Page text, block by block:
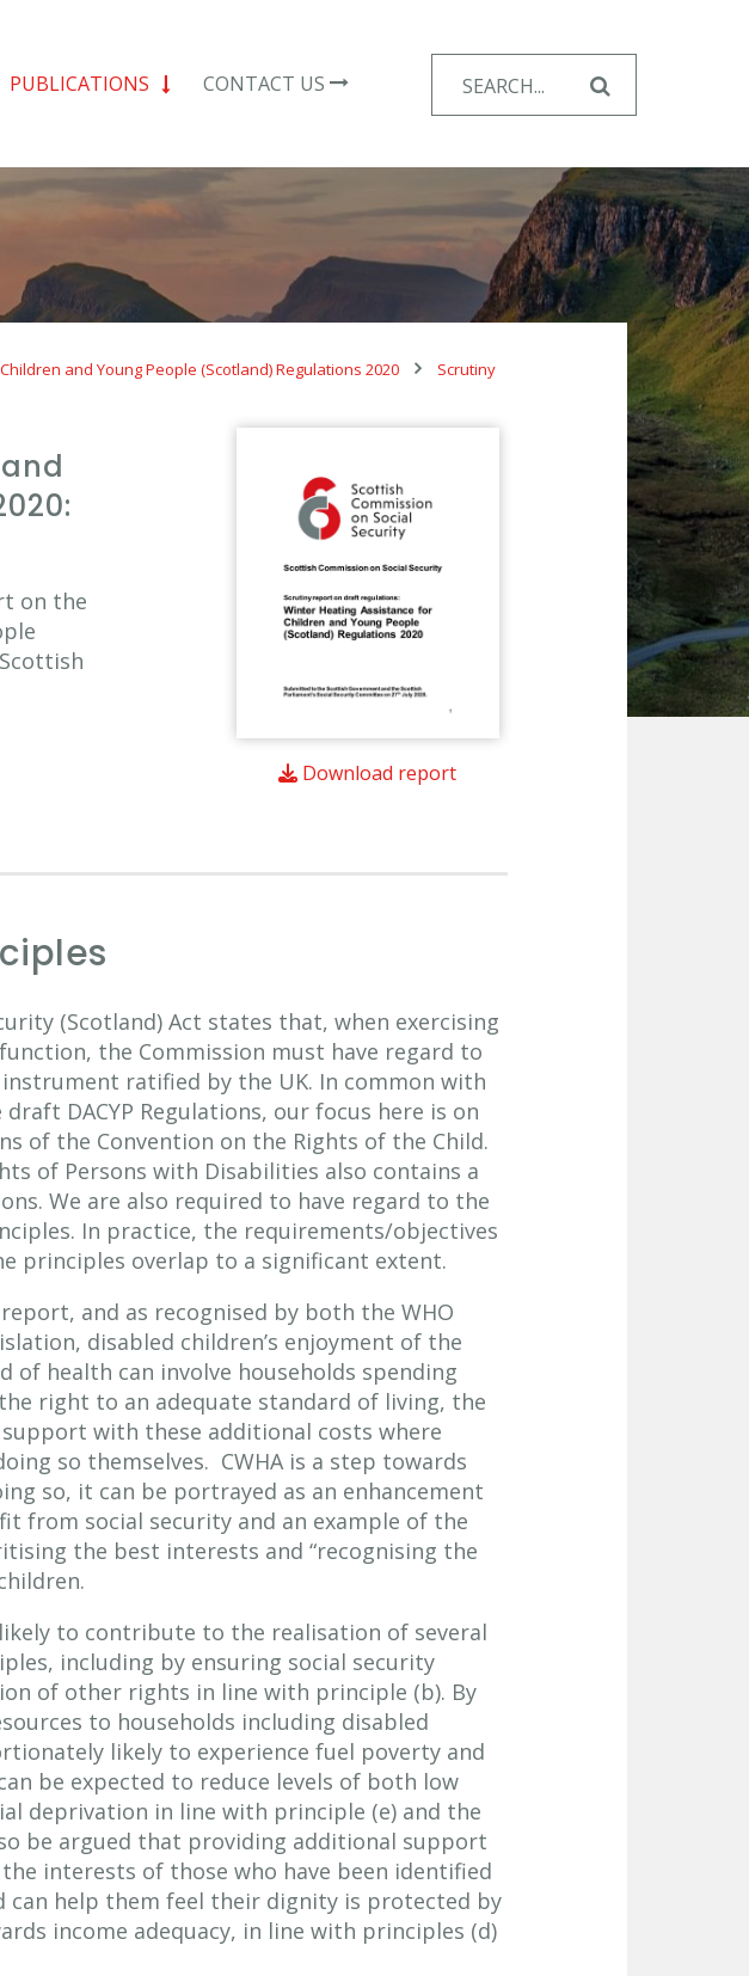
PUBLICATIONS CONTACT US
for:
and Young People (Scotland) Regulations 2020
Scrutiny
on the
Download report
(Scotland) Act states that, when exercising
the Commission must have regard to
ratified by the UK. In common with
DACYP Regulations, our focus here is on
of the Convention on the Rights of the Child.
of Persons with Disabilities also contains a
We are also required to have regard to the
In practice, the requirements/objectives
principles overlap to a significant extent.
and as recognised by both the WHO
disabled children’s enjoyment of the
of health can involve households spending
right to an adequate standard of living, the
with these additional costs where
so themselves. CWHA is a step towards
so, it can be portrayed as an enhancement
from social security and an example of the
the best interests and “recognising the
to contribute to the realisation of several
including by ensuring social security
of other rights in line with principle (b). By
to households including disabled
likely to experience fuel poverty and
be expected to reduce levels of both low
deprivation in line with principle (e) and the
be argued that providing additional support
interests of those who have been identified
can help them feel their dignity is protected by
income adequacy, in line with principles (d)